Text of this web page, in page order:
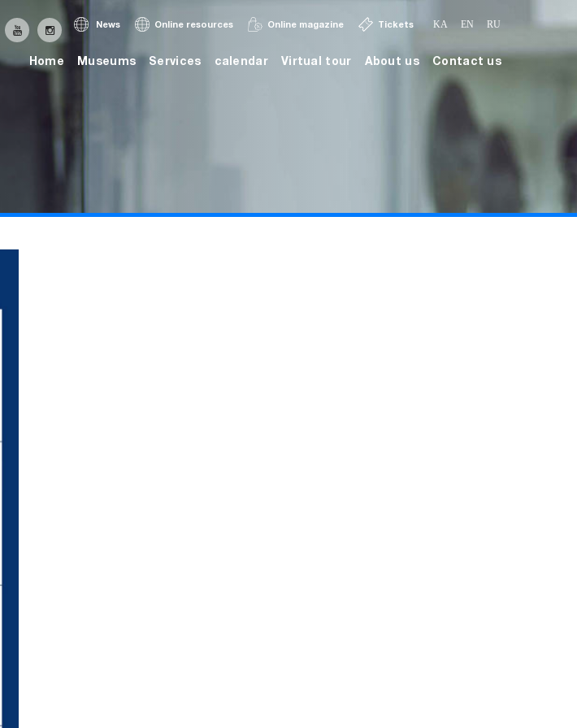
News Online resources Online magazine Tickets KA EN RU
Home Museums Services calendar Virtual tour About us Contact us